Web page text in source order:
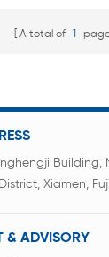
A total of 1
Building,
Xiamen,
& ADVISORY